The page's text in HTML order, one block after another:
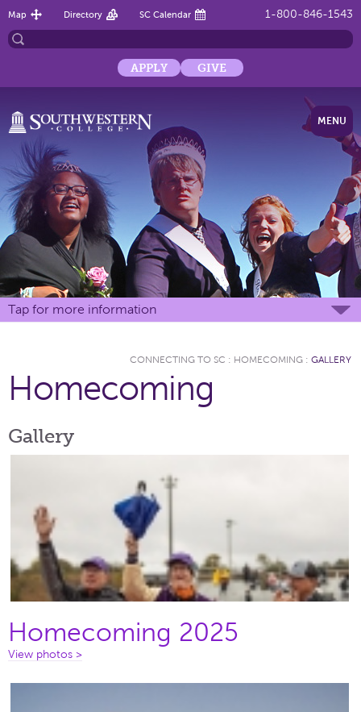
1-800-846-1543
Map Directory SC Calendar
APPLY GIVE
MENU
Tap for more information
CONNECTING TO SC : HOMECOMING : GALLERY
Homecoming
Gallery
Homecoming 2025
View photos >